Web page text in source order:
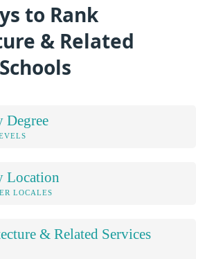
to Rank
& Related
Degree
Location
LOCALES
& Related Services